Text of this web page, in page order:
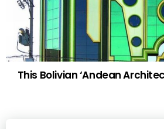
This Bolivian ‘Andean